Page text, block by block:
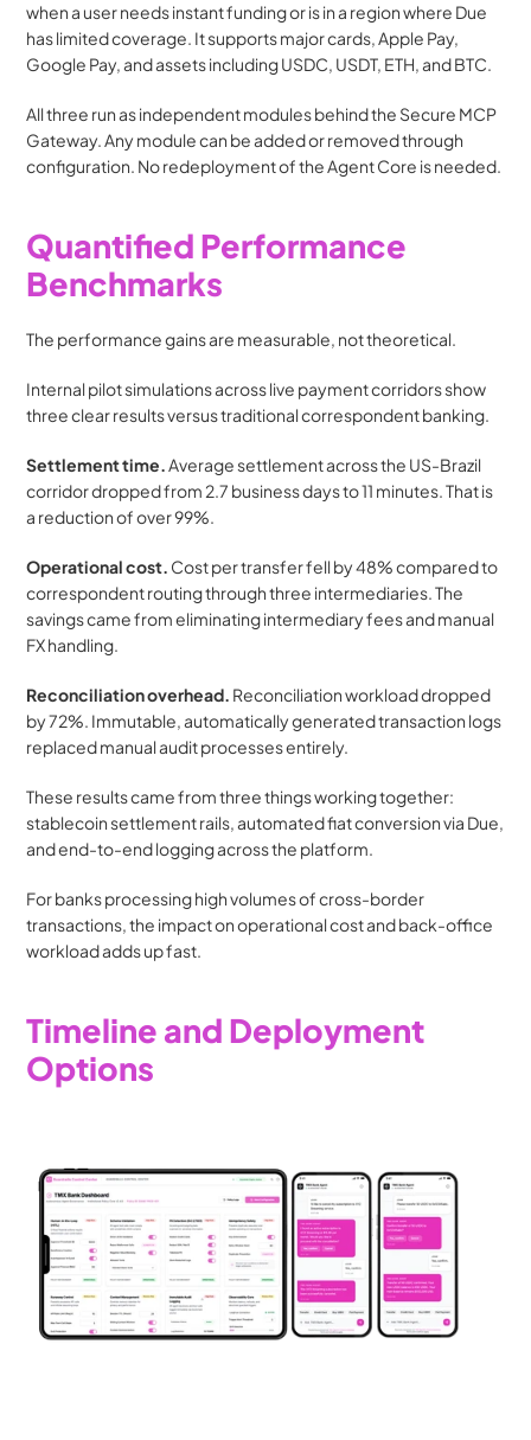
when a user needs instant funding or is in a region where Due
has limited coverage. It supports major cards, Apple Pay,
Google Pay, and assets including USDC, USDT, ETH, and BTC.
All three run as independent modules behind the Secure MCP
Gateway. Any module can be added or removed through
configuration. No redeployment of the Agent Core is needed.
Quantified Performance
Benchmarks
The performance gains are measurable, not theoretical.
Internal pilot simulations across live payment corridors show
three clear results versus traditional correspondent banking.
Settlement time. Average settlement across the US-Brazil
corridor dropped from 2.7 business days to 11 minutes. That is
a reduction of over 99%.
Operational cost. Cost per transfer fell by 48% compared to
correspondent routing through three intermediaries. The
savings came from eliminating intermediary fees and manual
FX handling.
Reconciliation overhead. Reconciliation workload dropped
by 72%. Immutable, automatically generated transaction logs
replaced manual audit processes entirely.
These results came from three things working together:
stablecoin settlement rails, automated fiat conversion via Due,
and end-to-end logging across the platform.
For banks processing high volumes of cross-border
transactions, the impact on operational cost and back-office
workload adds up fast.
Timeline and Deployment
Options